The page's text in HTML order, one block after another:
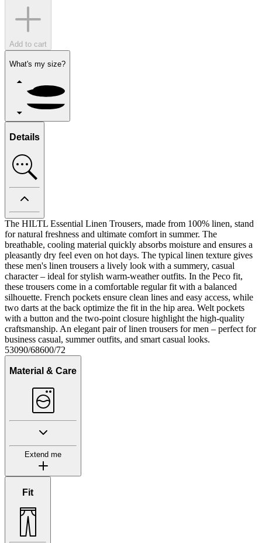
Add to cart
What's my size?
Details
The HILTL Essential Linen Trousers, made from 100% linen, stand
for natural freshness and ultimate comfort in summer. The
breathable, cooling material quickly absorbs moisture and ensures a
pleasantly dry feel even on hot days. The typical linen texture gives
these men's linen trousers a lively look with a summery, casual
character – ideal for stylish warm-weather outfits. In the Peco fit,
these trousers come in a comfortable regular fit with a balanced
silhouette. French pockets ensure clean lines and easy access, while
two darts at the back optimize the fit in the hip area. Welt pockets
with a button and the two-point closure highlight the high-quality
craftsmanship. An elegant pair of linen trousers for men – perfect for
business casual, summer outfits, and smart casual looks.
53090/68600/72
Material & Care
Extend me
Fit